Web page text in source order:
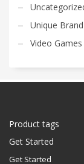
Unique
Video
Product tags
Get Started
Get Started